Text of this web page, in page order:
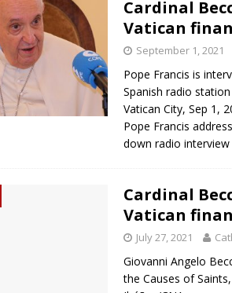
Cardinal
Vatican
September 1, 2021
Pope Francis is
Spanish radio station
Vatican City, Sep 1,
Pope Francis
down radio
Cardinal
Vatican
July 27, 2021
Giovanni Angelo
the Causes of